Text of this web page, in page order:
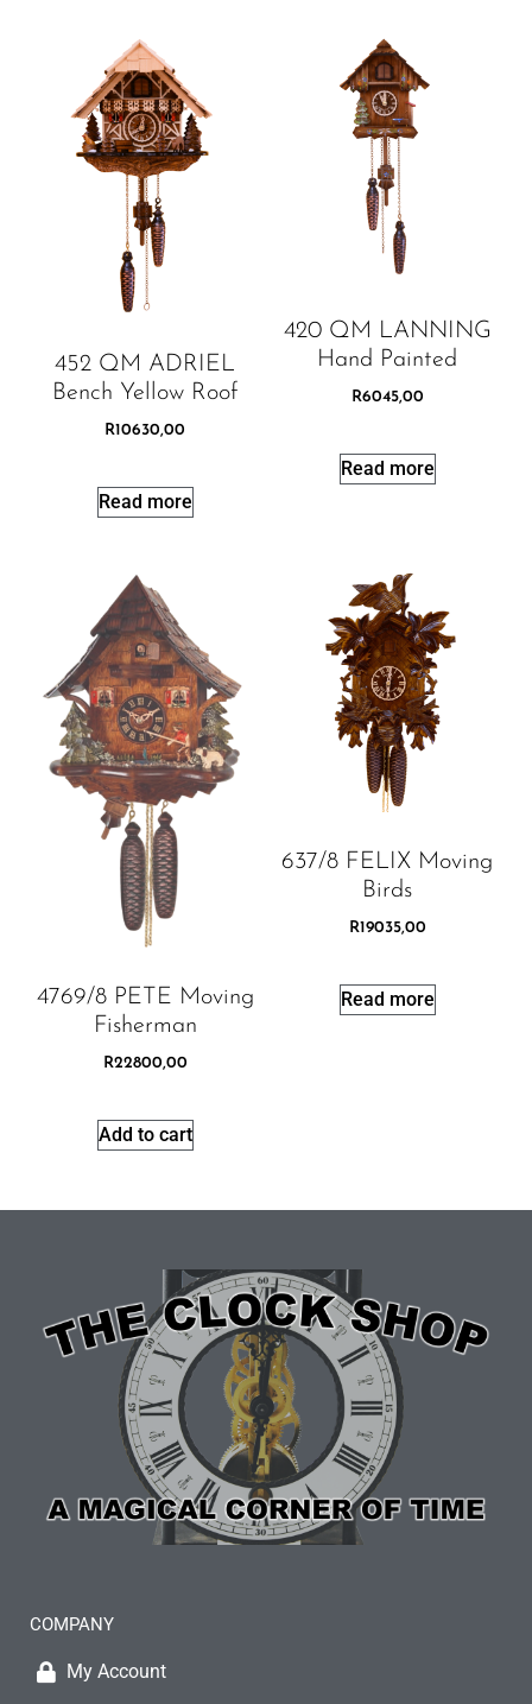
452 QM ADRIEL
Bench Yellow Roof
R10630,00
Read more
420 QM LANNING
Hand Painted
R6045,00
Read more
4769/8 PETE Moving
Fisherman
R22800,00
Add to cart
637/8 FELIX Moving
Birds
R19035,00
Read more
COMPANY
My Account